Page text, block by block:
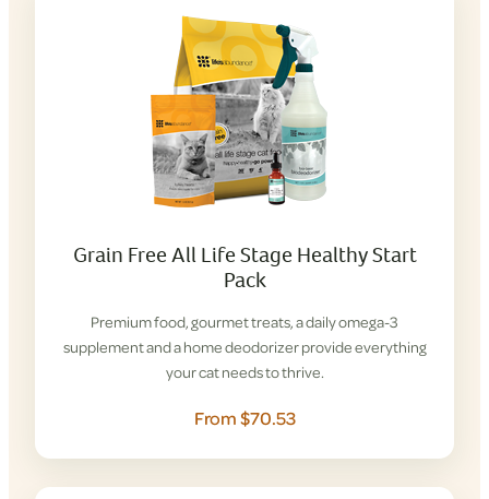
Grain Free All Life Stage Healthy Start
Pack
Premium food, gourmet treats, a daily omega-3
supplement and a home deodorizer provide everything
your cat needs to thrive.
From $70.53